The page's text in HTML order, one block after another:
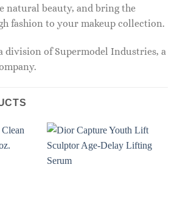
natural beauty, and bring the
fashion to your makeup collection.
division of Supermodel Industries, a